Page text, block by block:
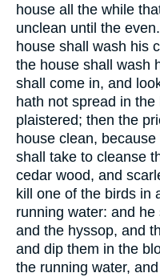
house all the while
unclean until the
house shall wash his
the house shall wash
shall come in, and
hath not spread in
plaistered; then the
house clean,
shall take to cleanse
cedar wood, and
kill one of the birds in
running water: and
and the hyssop, and
and dip them in the
the running water,